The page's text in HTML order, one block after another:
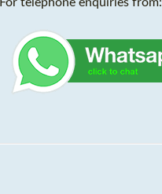
For telephone enquiries from: